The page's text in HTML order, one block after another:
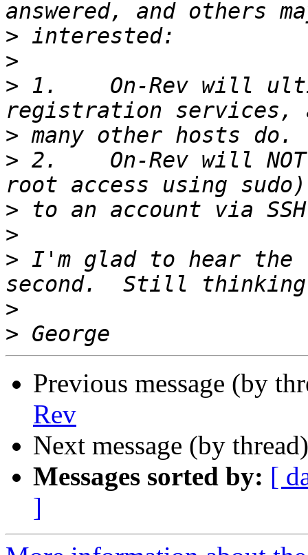
>
>
> 1.    On-Rev will
>
> 2.    On-Rev will
>
>
> I'm glad to hear
>
>
Previous message (by
Rev
Next message (by
Messages sorted by: [
]